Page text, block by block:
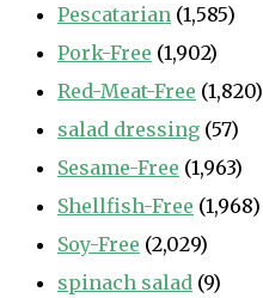
Pescatarian (1,585)
Pork-Free (1,902)
Red-Meat-Free (1,820)
salad dressing (57)
Sesame-Free (1,963)
Shellfish-Free (1,968)
Soy-Free (2,029)
spinach salad (9)